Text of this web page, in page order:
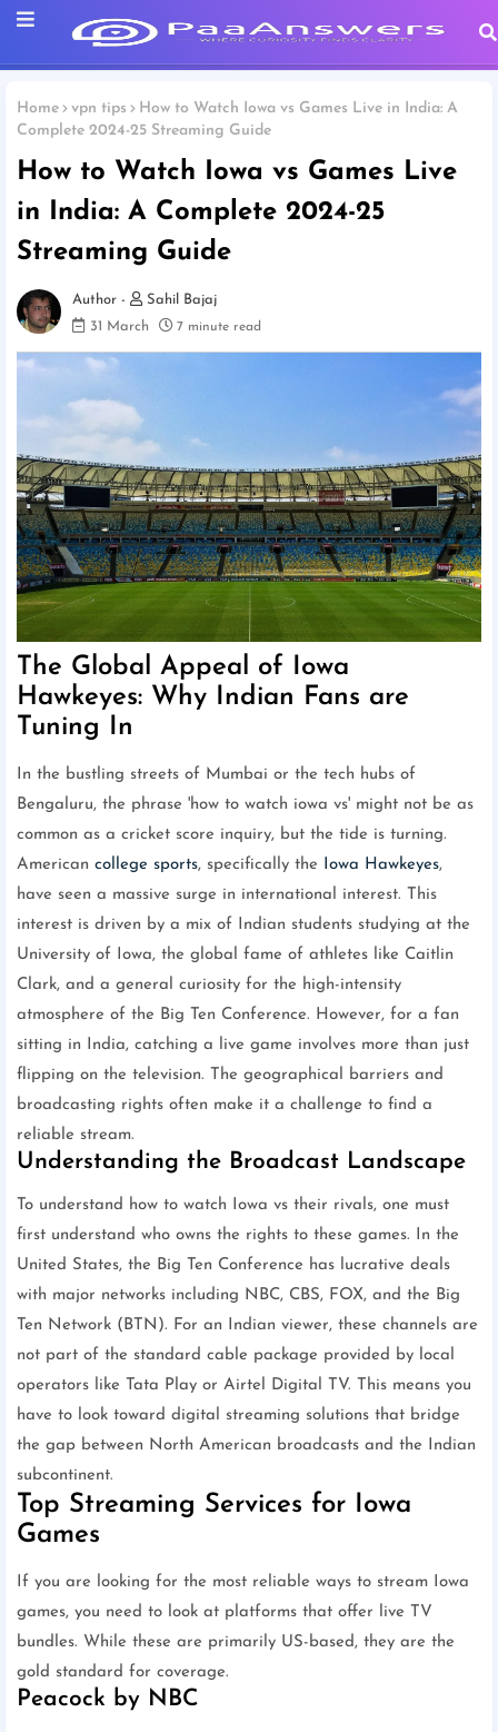
Home vpn tips
How to Watch Iowa vs Games Live in India: A
Complete 2024-25 Streaming Guide
How to Watch Iowa vs Games Live
in India: A Complete 2024-25
Streaming Guide
Sahil Bajaj
31 March
7 minute read
The Global Appeal of Iowa
Hawkeyes: Why Indian Fans are
Tuning In
In the bustling streets of Mumbai or the tech hubs of
Bengaluru, the phrase 'how to watch iowa vs' might not be as
common as a cricket score inquiry, but the tide is turning.
American college sports, specifically the Iowa Hawkeyes,
have seen a massive surge in international interest. This
interest is driven by a mix of Indian students studying at the
University of Iowa, the global fame of athletes like Caitlin
Clark, and a general curiosity for the high-intensity
atmosphere of the Big Ten Conference. However, for a fan
sitting in India, catching a live game involves more than just
flipping on the television. The geographical barriers and
broadcasting rights often make it a challenge to find a
reliable stream.
Understanding the Broadcast Landscape
To understand how to watch Iowa vs their rivals, one must
first understand who owns the rights to these games. In the
United States, the Big Ten Conference has lucrative deals
with major networks including NBC, CBS, FOX, and the Big
Ten Network (BTN). For an Indian viewer, these channels are
not part of the standard cable package provided by local
operators like Tata Play or Airtel Digital TV. This means you
have to look toward digital streaming solutions that bridge
the gap between North American broadcasts and the Indian
subcontinent.
Top Streaming Services for Iowa
Games
If you are looking for the most reliable ways to stream Iowa
games, you need to look at platforms that offer live TV
bundles. While these are primarily US-based, they are the
gold standard for coverage.
Peacock by NBC